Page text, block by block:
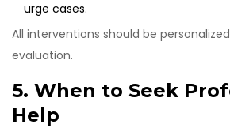
urge cases.
All interventions should be
evaluation.
5. When to Seek
Help